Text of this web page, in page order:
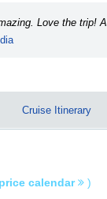
Love the trip!
Cruise Itinerary
calendar )